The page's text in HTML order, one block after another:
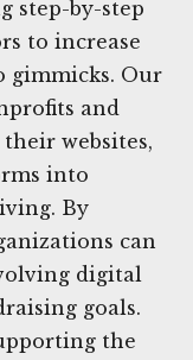
step-by-step
to increase
gimmicks. Our
and
websites,
into
By
can
digital
goals.
the